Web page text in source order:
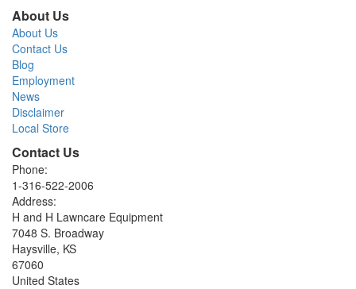
About Us
About Us
Contact Us
Blog
Employment
News
Disclaimer
Local Store
Contact Us
Phone:
1-316-522-2006
Address:
H and H Lawncare Equipment
7048 S. Broadway
Haysville, KS
67060
United States